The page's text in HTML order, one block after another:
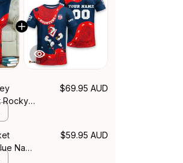
Rocky
T04
$69.95 AUD
Navy
$59.95 AUD